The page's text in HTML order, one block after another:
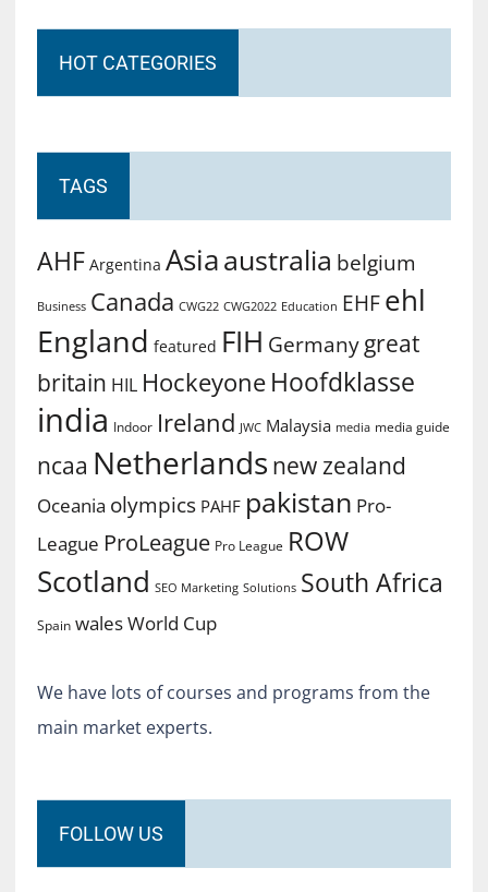
HOT CATEGORIES
TAGS
AHF Argentina Asiaaustralia belgium
Business Canada CWG22 CWG2022 Education EHF ehl
England featured FIH Germany great
britain HIL Hockeyone Hoofdklasse
india Indoor Ireland JWC Malaysia media media guide
ncaa Netherlands new zealand
Oceania olympics PAHF pakistan Pro-
League ProLeague Pro League ROW
Scotland SEO Marketing Solutions South Africa
Spain walesWorld Cup
We have lots of courses and programs from the
main market experts.
FOLLOW US